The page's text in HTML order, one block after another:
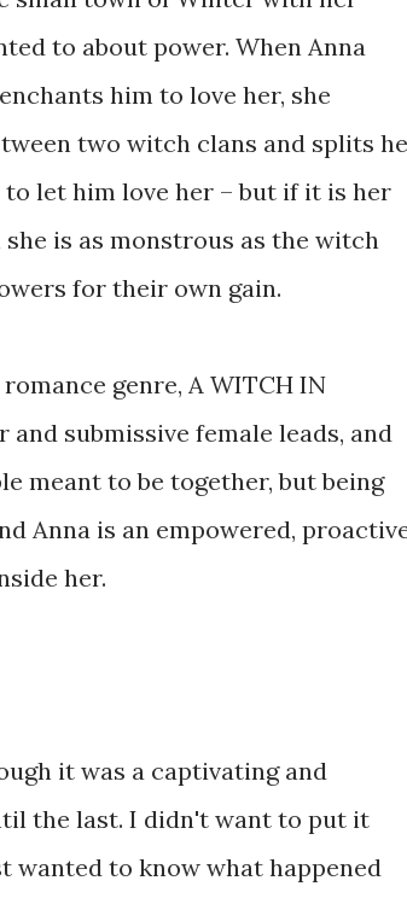
to about power. When Anna
him to love her, she
two witch clans and splits
let him love her – but if it is her
is as monstrous as the witch
for their own gain.
genre, A WITCH IN
and submissive female leads, and
meant to be together, but being
Anna is an empowered,
her.
it was a captivating and
the last. I didn't want to put it
wanted to know what happened